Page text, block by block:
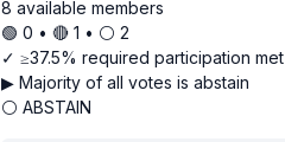
8 available members
🟢 0 • 🔴 1 • ⚪️ 2
✓ ≥37.5% required participation met
▶ Majority of all votes is abstain
⚪ ABSTAIN